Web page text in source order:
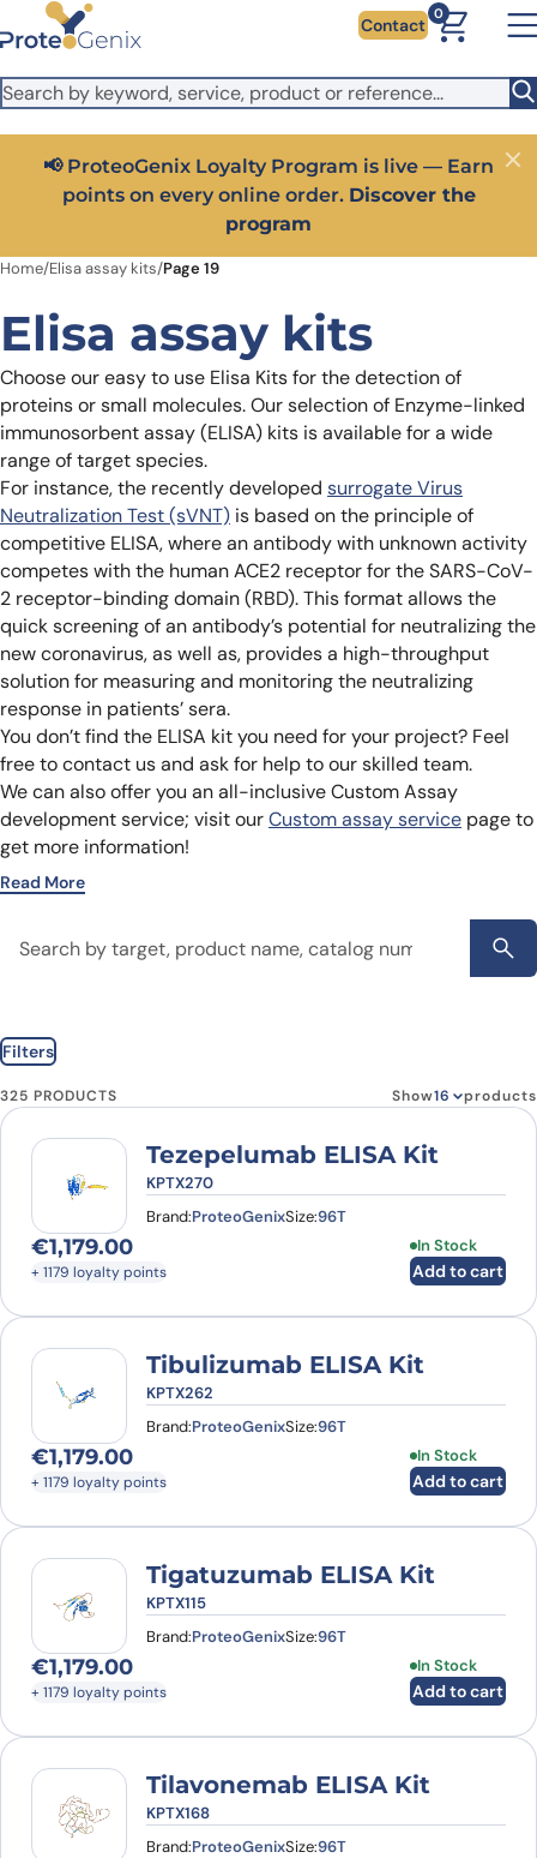
Skip to main content
It looks like you are visiting from outside the EU. Switch to the
US version to see local pricing in USD and local shipping.
Close
Contact
0
Get 25% off your first bioreagent online order — use
code:PROTEOSHOP25
Close
Home/Elisa assay kits/Page 19
Elisa assay kits
Choose our easy to use Elisa Kits for the detection of
proteins or small molecules. Our selection of Enzyme-linked
immunosorbent assay (ELISA) kits is available for a wide
range of target species.
For instance, the recently developed surrogate Virus
Neutralization Test (sVNT) is based on the principle of
competitive ELISA, where an antibody with unknown activity
competes with the human ACE2 receptor for the SARS-CoV-
2 receptor-binding domain (RBD). This format allows the
quick screening of an antibody’s potential for neutralizing the
new coronavirus, as well as, provides a high-throughput
solution for measuring and monitoring the neutralizing
response in patients’ sera.
You don’t find the ELISA kit you need for your project? Feel
free to contact us and ask for help to our skilled team.
We can also offer you an all-inclusive Custom Assay
development service; visit ourCustom assay service page to
get more information!
Read More
Filters
325 PRODUCTS Show products
Tezepelumab ELISA Kit
KPTX270
Brand:ProteoGenixSize:96T
€1,179.00
+ 1179 loyalty points
In Stock
Add to cart
Tibulizumab ELISA Kit
KPTX262
Brand:ProteoGenixSize:96T
€1,179.00
+ 1179 loyalty points
In Stock
Add to cart
Tigatuzumab ELISA Kit
KPTX115
Brand:ProteoGenixSize:96T
€1,179.00
+ 1179 loyalty points
In Stock
Add to cart
Tilavonemab ELISA Kit
KPTX168
Brand:ProteoGenixSize:96T